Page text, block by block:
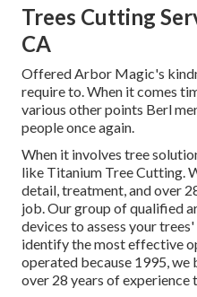
Trees Cutting
CA
Offered Arbor Magic's
require to. When it comes
various other points Berl
people once again.
When it involves tree
like Titanium Tree Cutting.
detail, treatment, and over
job. Our group of qualified
devices to assess your
identify the most effective
operated because 1995,
over 28 years of experience